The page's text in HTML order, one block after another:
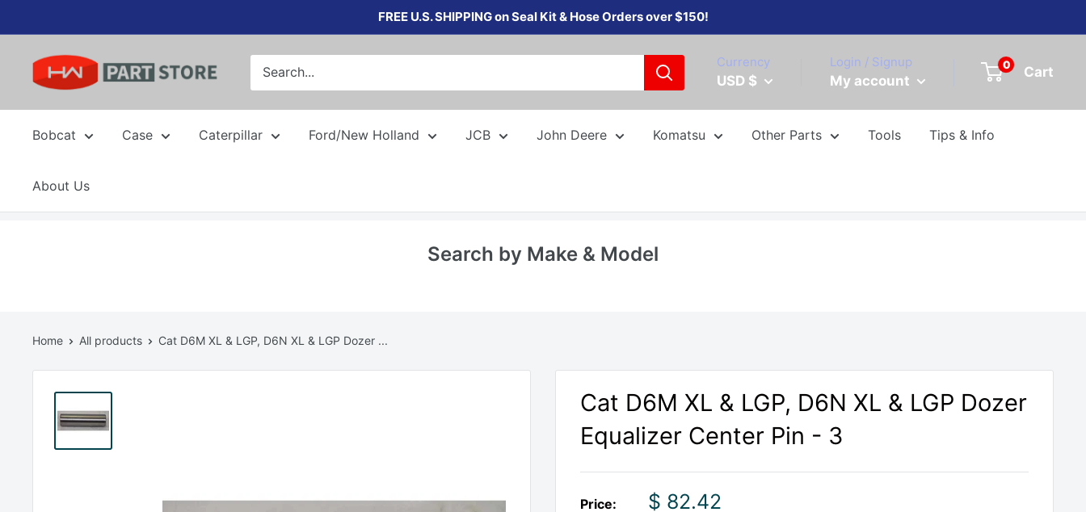
to
content
FREE U.S. SHIPPING on Seal Kit & Hose Orders over $150!
Currency
USD $
Login / Signup
My account
0 Cart
Bobcat Case Caterpillar Ford/New Holland JCB John Deere Komatsu Other Parts Tools Tips & Info
About Us
Search by Make & Model
Home All products Cat D6M XL & LGP, D6N XL & LGP Dozer ...
Cat D6M XL & LGP, D6N XL & LGP Dozer
Equalizer Center Pin - 3
Price:
Sale
$ 82.42